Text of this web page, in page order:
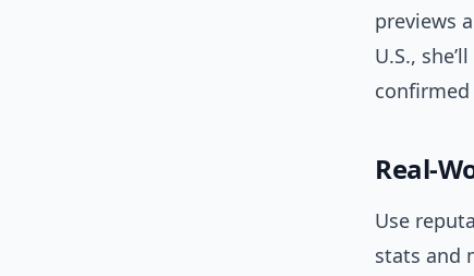
previews
U.S.,
confirmed
Real-
Use
stats and